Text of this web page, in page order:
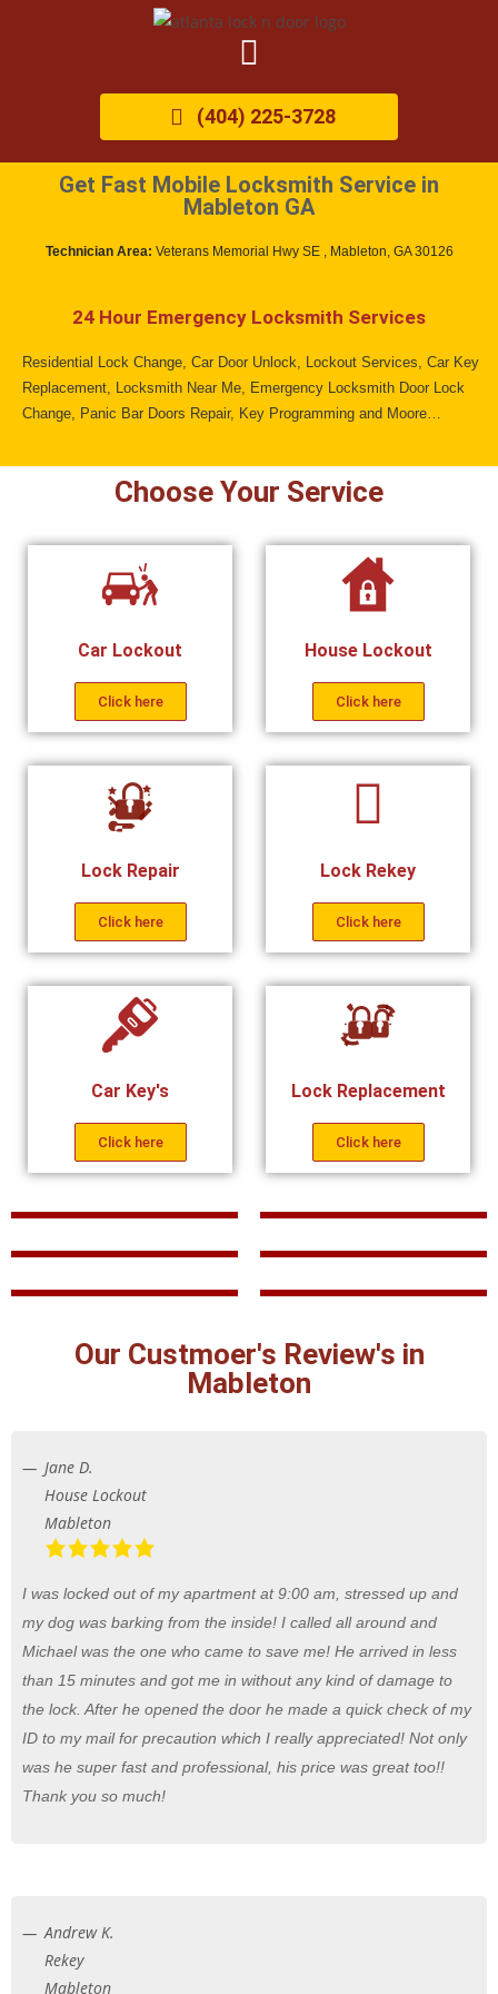
(404) 225-3728
Get Fast Mobile Locksmith Service in
Mableton GA
Technician Area: Veterans Memorial Hwy SE , Mableton, GA 30126
24 Hour Emergency Locksmith Services
Residential Lock Change, Car Door Unlock, Lockout Services, Car Key
Replacement, Locksmith Near Me, Emergency Locksmith Door Lock
Change, Panic Bar Doors Repair, Key Programming and Moore…
Choose Your Service
Car Lockout
Click here
House Lockout
Click here
Lock Repair
Click here
Lock Rekey
Click here
Car Key's
Click here
Lock Replacement
Click here
Our Custmoer's Review's in
Mableton
Jane D.
House Lockout
Mableton
I was locked out of my apartment at 9:00 am, stressed up and
my dog was barking from the inside! I called all around and
Michael was the one who came to save me! He arrived in less
than 15 minutes and got me in without any kind of damage to
the lock. After he opened the door he made a quick check of my
ID to my mail for precaution which I really appreciated! Not only
was he super fast and professional, his price was great too!!
Thank you so much!
Andrew K.
Rekey
Mableton